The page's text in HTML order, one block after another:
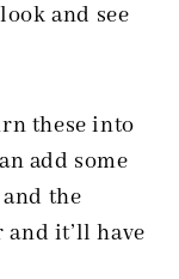
and see
these into
add some
the
it’ll have